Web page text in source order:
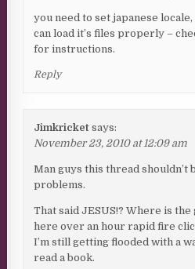
you need to set japanese
can load it’s files properly –
for instructions.
Reply
Jimkricket says:
November 23, 2010 at 12:09 am
Man guys this thread shouldn’t
problems.
That said JESUS!? Where is
here over an hour rapid fire
I’m still getting flooded with a
read a book.